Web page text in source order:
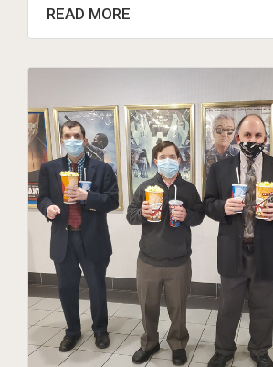
READ MORE